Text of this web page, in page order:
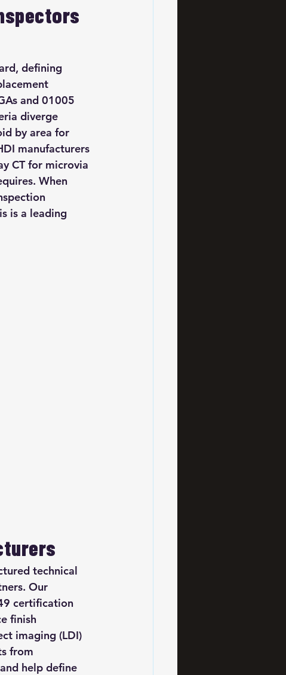
defining
and 01005
diverge
by area for
manufacturers
CT for microvia
When
is a leading
technical
Our
certification
finish
imaging (LDI)
from
help define